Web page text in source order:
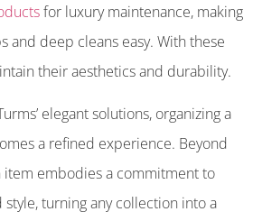
for luxury maintenance, making
and deep cleans easy. With these
their aesthetics and durability.
elegant solutions, organizing a
a refined experience. Beyond
item embodies a commitment to
style, turning any collection into a